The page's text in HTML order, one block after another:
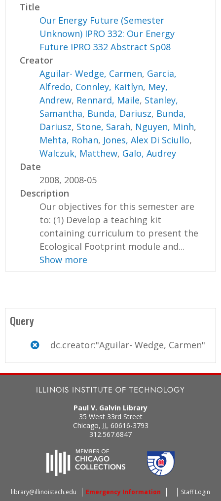
Title
Our Energy Future (Semester
Unknown) IPRO 332: Our Energy
Future IPRO 332 Abstract Sp08
Creator
Aguilar- Wedge, Carmen, Garcia,
Alfredo, Connley, Kaitlyn, Mey,
Andrew, Rennard, Maile, Stanley,
Samantha, Bunda, Dariusz, Bunda,
Dariusz, Stone, Sarah, Nguyen, Minh,
Mehta, Rohan, Jones, Alex Di Sciullo,
Walczuk, Matthew, Galo, Audrey
Date
2008, 2008-05
Description
Our objectives for this semester are
to: (1) Develop a teaching kit
containing curriculum to present the
Ecological Footprint module and...
Show more
Query
dc.creator:"Aguilar- Wedge, Carmen"
Paul V. Galvin Library
35 West 33rd Street
Chicago, IL 60616-3793
312.567.6847
library@illinoistech.edu Emergency Information Staff Login